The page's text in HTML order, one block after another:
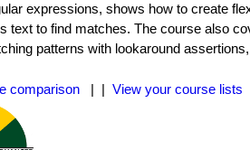
expressions, shows how to create
text to find matches. The course also
patterns with lookaround
comparison | | View your course lists